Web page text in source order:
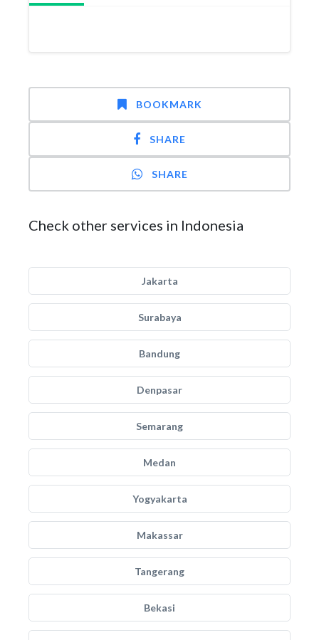
BOOKMARK
SHARE
SHARE
Check other services in Indonesia
Jakarta
Surabaya
Bandung
Denpasar
Semarang
Medan
Yogyakarta
Makassar
Tangerang
Bekasi